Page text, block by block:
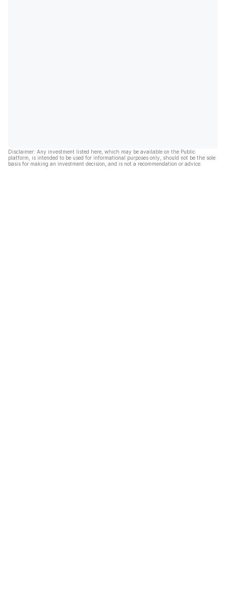
Disclaimer: Any investment listed here, which may be available on the Public
platform, is intended to be used for informational purposes only, should not be the sole
basis for making an investment decision, and is not a recommendation or advice.